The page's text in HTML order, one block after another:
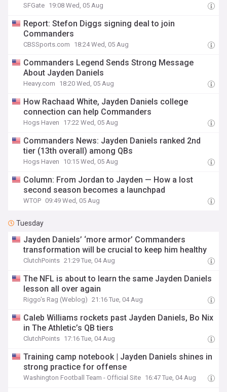
SFGate 19:08 Wed, 05 Aug
Report: Stefon Diggs signing deal to join
Commanders
CBSSports.com 18:24 Wed, 05 Aug
Commanders Legend Sends Strong Message
About Jayden Daniels
Heavy.com 18:20 Wed, 05 Aug
How Rachaad White, Jayden Daniels college
connection can help Commanders
Hogs Haven 17:22 Wed, 05 Aug
Commanders News: Jayden Daniels ranked 2nd
tier (13th overall) among QBs
Hogs Haven 10:15 Wed, 05 Aug
Column: From Jordan to Jayden — How a lost
second season becomes a launchpad
WTOP 09:49 Wed, 05 Aug
Tuesday
Jayden Daniels’ ‘more armor’ Commanders
transformation will be crucial to keep him healthy
ClutchPoints 21:29 Tue, 04 Aug
The NFL is about to learn the same Jayden Daniels
lesson all over again
Riggo's Rag (Weblog) 21:16 Tue, 04 Aug
Caleb Williams rockets past Jayden Daniels, Bo Nix
in The Athletic’s QB tiers
ClutchPoints 17:16 Tue, 04 Aug
Training camp notebook | Jayden Daniels shines in
strong practice for offense
Washington Football Team - Official Site 16:47 Tue, 04 Aug